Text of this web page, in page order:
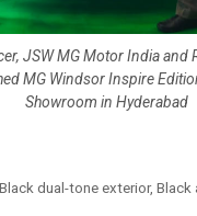
JSW MG Motor India and
MG Windsor Inspire
Showroom in Hyderabad
dual-tone exterior,